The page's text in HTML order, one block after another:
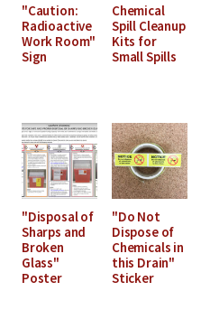
"Caution:
Radioactive
Work Room"
Sign
Chemical
Spill Cleanup
Kits for
Small Spills
"Disposal of
Sharps and
Broken
Glass"
Poster
"Do Not
Dispose of
Chemicals in
this Drain"
Sticker